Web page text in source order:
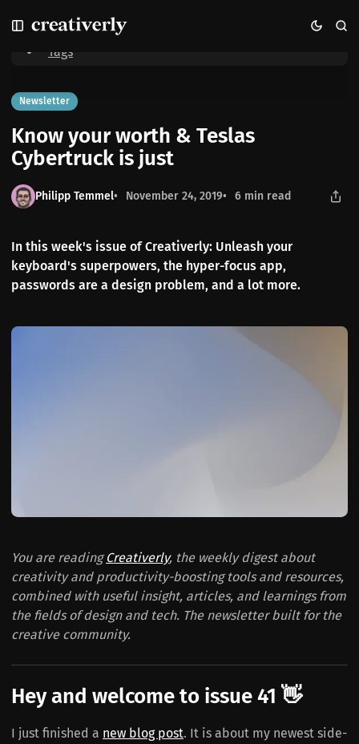
k
o
N
a
v
i
g
a
o
n
k
o
P
o
s
t
s
k
o
C
o
n
t
e
n
Know your worth & Teslas Cybertruck is just
Home
Tags
Newsletter
Know your worth & Teslas
Cybertruck is just
Philipp Temmel November 24, 2019 6 min read
In this week's issue of Creativerly: Unleash your
keyboard's superpowers, the hyper-focus app,
passwords are a design problem, and a lot more.
You are readingCreativerly, the weekly digest about
creativity and productivity-boosting tools and resources,
combined with useful insight, articles, and learnings from
the fields of design and tech. The newsletter built for the
creative community.
Hey and welcome to issue 41 👋
I just finished a new blog post. It is about my newest side-